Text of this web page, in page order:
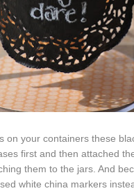
on your containers these
first and then attached
them to the jars. And
white china markers